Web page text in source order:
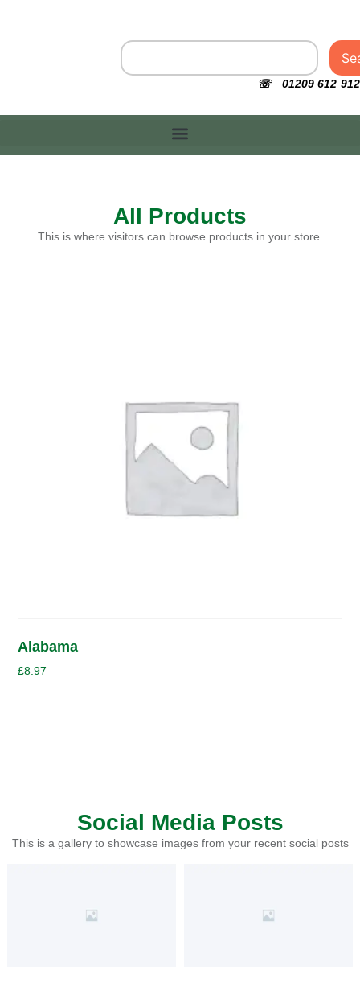
☏ 01209 612 912
All Products
This is where visitors can browse products in your store.
Alabama
£8.97
Social Media Posts
This is a gallery to showcase images from your recent social posts